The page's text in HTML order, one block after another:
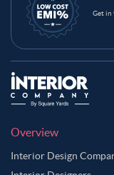
Get in
Overview
Interior Design